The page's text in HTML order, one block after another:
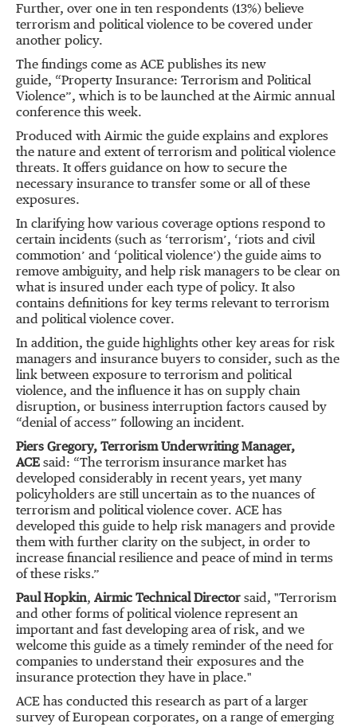
Further, over one in ten respondents (13%) believe
terrorism and political violence to be covered under
another policy.
The findings come as ACE publishes its new
guide, “Property Insurance: Terrorism and Political
Violence”, which is to be launched at the Airmic annual
conference this week.
Produced with Airmic the guide explains and explores
the nature and extent of terrorism and political violence
threats. It offers guidance on how to secure the
necessary insurance to transfer some or all of these
exposures.
In clarifying how various coverage options respond to
certain incidents (such as ‘terrorism’, ‘riots and civil
commotion’ and ‘political violence’) the guide aims to
remove ambiguity, and help risk managers to be clear on
what is insured under each type of policy. It also
contains definitions for key terms relevant to terrorism
and political violence cover.
In addition, the guide highlights other key areas for risk
managers and insurance buyers to consider, such as the
link between exposure to terrorism and political
violence, and the influence it has on supply chain
disruption, or business interruption factors caused by
“denial of access” following an incident.
Piers Gregory, Terrorism Underwriting Manager,
ACE said: “The terrorism insurance market has
developed considerably in recent years, yet many
policyholders are still uncertain as to the nuances of
terrorism and political violence cover. ACE has
developed this guide to help risk managers and provide
them with further clarity on the subject, in order to
increase financial resilience and peace of mind in terms
of these risks.”
Paul Hopkin, Airmic Technical Director said, "Terrorism
and other forms of political violence represent an
important and fast developing area of risk, and we
welcome this guide as a timely reminder of the need for
companies to understand their exposures and the
insurance protection they have in place."
ACE has conducted this research as part of a larger
survey of European corporates, on a range of emerging